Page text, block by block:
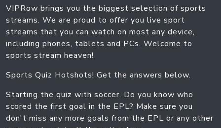
VIPRow brings you the biggest selection of sports
streams. We are proud to offer you live sport
streams that you can watch on most any device,
including phones, tablets and PCs. Welcome to
sports stream heaven!
Sports Quiz Hotshots! Get the answers below.
Starting the quiz with soccer. Do you know who
scored the first goal in the EPL? Make sure you
don't miss any more goals from the EPL or any other